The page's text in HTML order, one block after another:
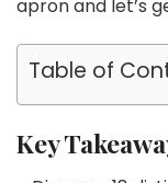
apron and let’s
Table of
Key